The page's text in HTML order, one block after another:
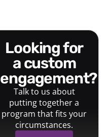
looking for
a custom
engagement?
Talk to us about
putting together a
program that fits your
circumstances.